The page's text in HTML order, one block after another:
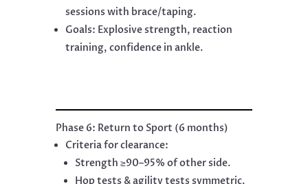
sessions with brace/taping.
Goals: Explosive strength, reaction
training, confidence in ankle.
Phase 6: Return to Sport (6 months)
Criteria for clearance:
Strength ≥90–95% of other side.
Hop tests & agility tests symmetric.